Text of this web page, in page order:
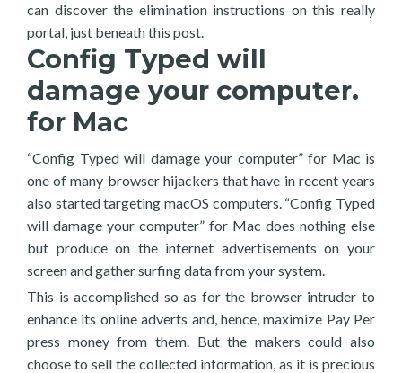
can discover the elimination instructions on this really
portal, just beneath this post.
Config Typed will
damage your computer.
for Mac
“Config Typed will damage your computer” for Mac is
one of many browser hijackers that have in recent years
also started targeting macOS computers. “Config Typed
will damage your computer” for Mac does nothing else
but produce on the internet advertisements on your
screen and gather surfing data from your system.
This is accomplished so as for the browser intruder to
enhance its online adverts and, hence, maximize Pay Per
press money from them. But the makers could also
choose to sell the collected information, as it is precious